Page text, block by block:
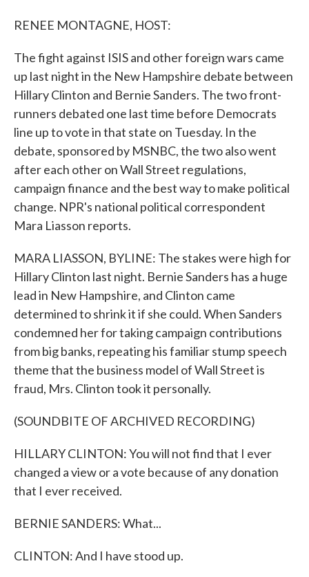
RENEE MONTAGNE, HOST:
The fight against ISIS and other foreign wars came
up last night in the New Hampshire debate between
Hillary Clinton and Bernie Sanders. The two front-
runners debated one last time before Democrats
line up to vote in that state on Tuesday. In the
debate, sponsored by MSNBC, the two also went
after each other on Wall Street regulations,
campaign finance and the best way to make political
change. NPR's national political correspondent
Mara Liasson reports.
MARA LIASSON, BYLINE: The stakes were high for
Hillary Clinton last night. Bernie Sanders has a huge
lead in New Hampshire, and Clinton came
determined to shrink it if she could. When Sanders
condemned her for taking campaign contributions
from big banks, repeating his familiar stump speech
theme that the business model of Wall Street is
fraud, Mrs. Clinton took it personally.
(SOUNDBITE OF ARCHIVED RECORDING)
HILLARY CLINTON: You will not find that I ever
changed a view or a vote because of any donation
that I ever received.
BERNIE SANDERS: What...
CLINTON: And I have stood up.